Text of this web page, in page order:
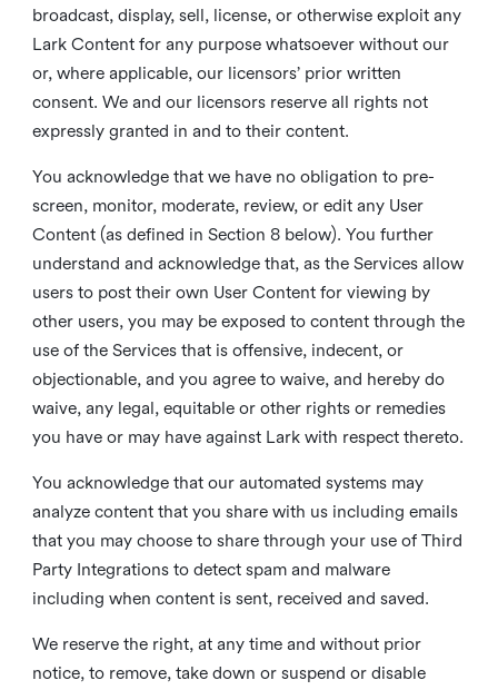
broadcast, display, sell, license, or otherwise exploit any
Lark Content for any purpose whatsoever without our
or, where applicable, our licensors’ prior written
consent. We and our licensors reserve all rights not
expressly granted in and to their content.
You acknowledge that we have no obligation to pre-
screen, monitor, moderate, review, or edit any User
Content (as defined in Section 8 below). You further
understand and acknowledge that, as the Services allow
users to post their own User Content for viewing by
other users, you may be exposed to content through the
use of the Services that is offensive, indecent, or
objectionable, and you agree to waive, and hereby do
waive, any legal, equitable or other rights or remedies
you have or may have against Lark with respect thereto.
You acknowledge that our automated systems may
analyze content that you share with us including emails
that you may choose to share through your use of Third
Party Integrations to detect spam and malware
including when content is sent, received and saved.
We reserve the right, at any time and without prior
notice, to remove, take down or suspend or disable